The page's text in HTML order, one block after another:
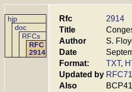
hjp
doc
RFCs
RFC
2914
Rfc
2914
Title
Author
S.
Date
Format:
TXT,
Updated by
Also
BCP41